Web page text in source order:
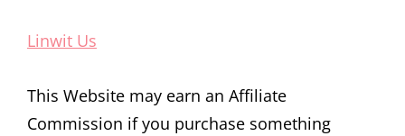
Linwit Us
This Website may earn an Affiliate
Commission if you purchase something